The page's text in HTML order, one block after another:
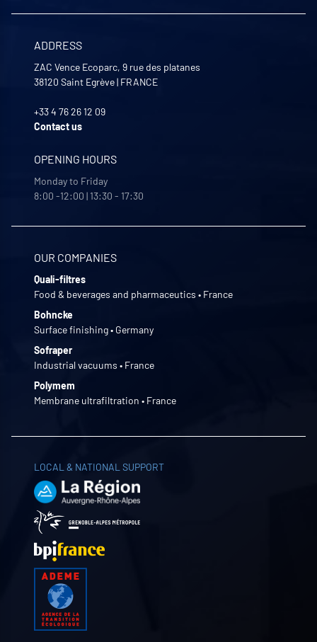
ADDRESS
ZAC Vence Ecoparc, 9 rue des platanes
38120 Saint Egrève| FRANCE
+33 4 76 26 12 09
Contact us
OPENING HOURS
Monday to Friday
8:00 -12:00 | 13:30 - 17:30
OUR COMPANIES
Quali-filtres
Food & beverages and pharmaceutics • France
Bohncke
Surface finishing • Germany
Sofraper
Industrial vacuums • France
Polymem
Membrane ultrafiltration • France
LOCAL & NATIONAL SUPPORT